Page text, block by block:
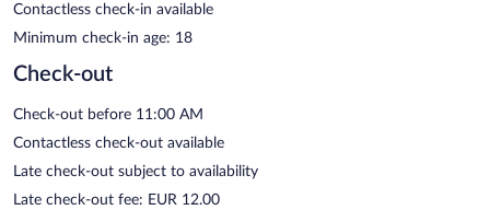
Contactless check-in available
Minimum check-in age: 18
Check-out
Check-out before 11:00 AM
Contactless check-out available
Late check-out subject to availability
Late check-out fee: EUR 12.00